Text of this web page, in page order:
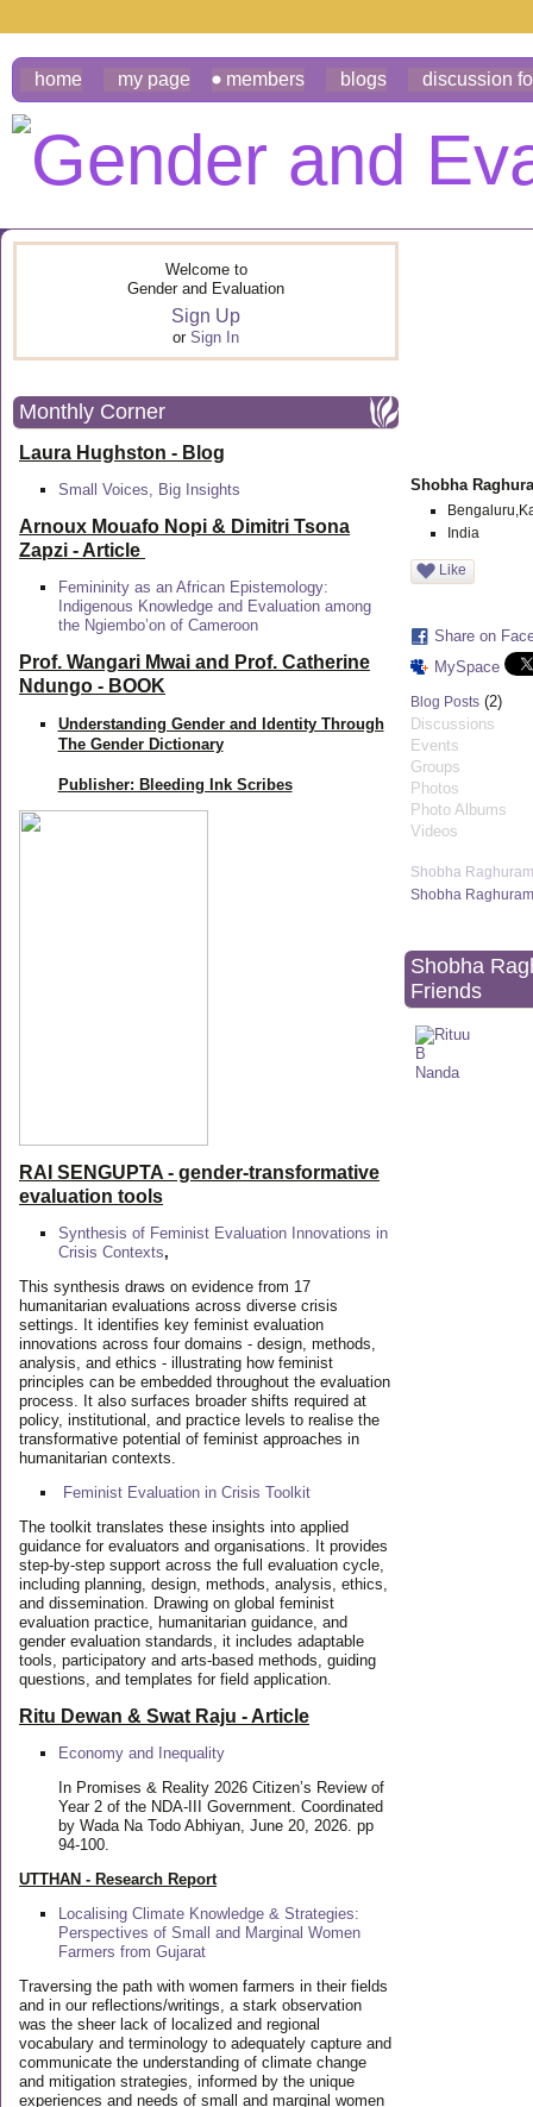
home my page members blogs discussion
Welcome to
Gender and Evaluation
Sign Up
or Sign In
Monthly Corner
Laura Hughston - Blog
Small Voices, Big Insights
Arnoux Mouafo Nopi & Dimitri Tsona
Zapzi - Article
Femininity as an African Epistemology:
Indigenous Knowledge and Evaluation among
the Ngiembo’on of Cameroon
Prof. Wangari Mwai and Prof. Catherine
Ndungo - BOOK
Understanding Gender and Identity Through
The Gender Dictionary
Publisher: Bleeding Ink Scribes
RAI SENGUPTA - gender-transformative
evaluation tools
Synthesis of Feminist Evaluation Innovations in
Crisis Contexts,
This synthesis draws on evidence from 17
humanitarian evaluations across diverse crisis
settings. It identifies key feminist evaluation
innovations across four domains - design, methods,
analysis, and ethics - illustrating how feminist
principles can be embedded throughout the evaluation
process. It also surfaces broader shifts required at
policy, institutional, and practice levels to realise the
transformative potential of feminist approaches in
humanitarian contexts.
Feminist Evaluation in Crisis Toolkit
The toolkit translates these insights into applied
guidance for evaluators and organisations. It provides
step-by-step support across the full evaluation cycle,
including planning, design, methods, analysis, ethics,
and dissemination. Drawing on global feminist
evaluation practice, humanitarian guidance, and
gender evaluation standards, it includes adaptable
tools, participatory and arts-based methods, guiding
questions, and templates for field application.
Ritu Dewan & Swat Raju - Article
Economy and Inequality
In Promises & Reality 2026 Citizen’s Review of
Year 2 of the NDA-III Government. Coordinated
by Wada Na Todo Abhiyan, June 20, 2026. pp
94-100.
UTTHAN - Research Report
Localising Climate Knowledge & Strategies:
Perspectives of Small and Marginal Women
Farmers from Gujarat
Traversing the path with women farmers in their fields
and in our reflections/writings, a stark observation
was the sheer lack of localized and regional
vocabulary and terminology to adequately capture and
communicate the understanding of climate change
and mitigation strategies, informed by the unique
experiences and needs of small and marginal women
Shobha
India
Like
Share on
MySpace
Blog Posts (2)
Discussions
Events
Groups
Photos
Photo Albums
Videos
Shobha
Shobha
Shobha
Friends